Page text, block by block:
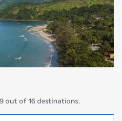
Paulo
out of 16 destinations.